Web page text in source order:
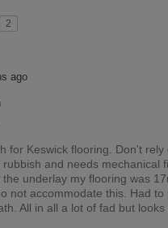
2
ago
for Keswick flooring. Don't rely
and needs mechanical
the underlay my flooring was
not accommodate this. Had to
All in all a lot of fad but looks